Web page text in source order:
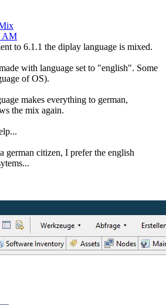
AM
to 6.1.1 the diplay language is mixed.
with language set to "english". Some
of OS).
makes everything to german,
the mix again.
german citizen, I prefer the english